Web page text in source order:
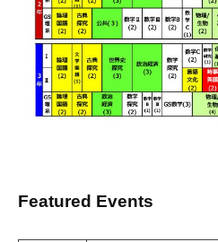
Featured Events